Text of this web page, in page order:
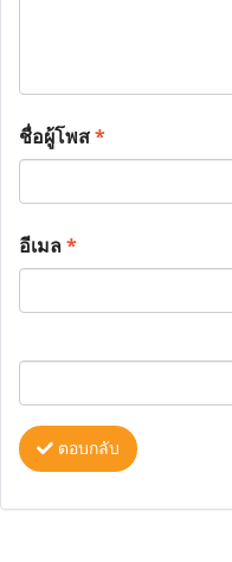
ชื่อผู้โพส*
อีเมล*
ตอบกลับ